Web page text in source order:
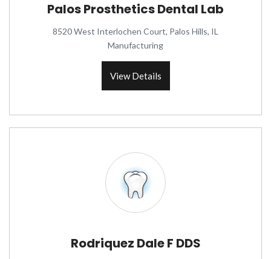
Palos Prosthetics Dental Lab
8520 West Interlochen Court, Palos Hills, IL
Manufacturing
View Details
Rodriquez Dale F DDS